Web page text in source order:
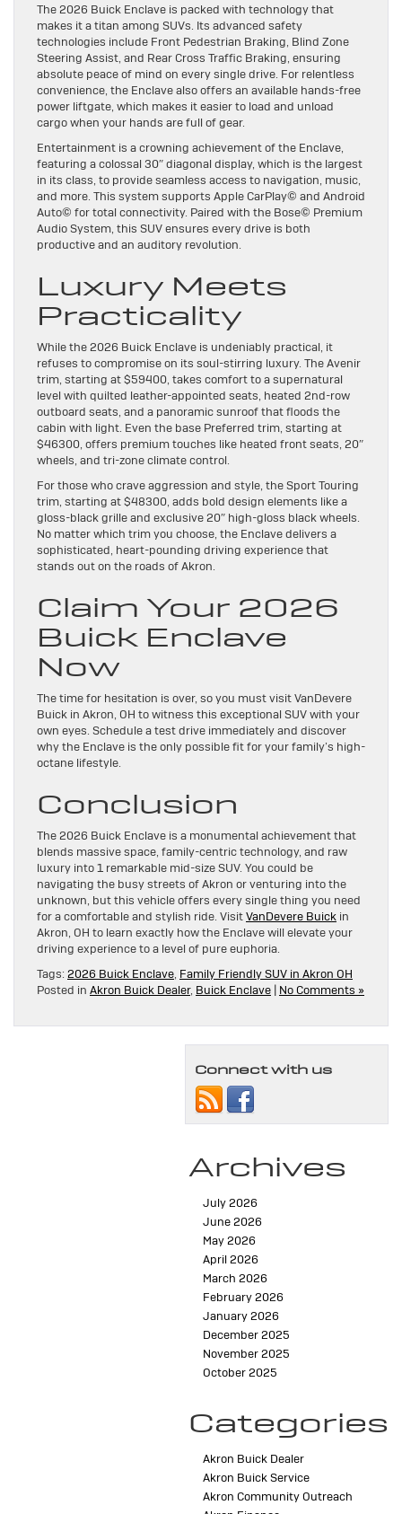
The 2026 Buick Enclave is packed with technology that
makes it a titan among SUVs. Its advanced safety
technologies include Front Pedestrian Braking, Blind Zone
Steering Assist, and Rear Cross Traffic Braking, ensuring
absolute peace of mind on every single drive. For relentless
convenience, the Enclave also offers an available hands-free
power liftgate, which makes it easier to load and unload
cargo when your hands are full of gear.
Entertainment is a crowning achievement of the Enclave,
featuring a colossal 30″ diagonal display, which is the largest
in its class, to provide seamless access to navigation, music,
and more. This system supports Apple CarPlay© and Android
Auto© for total connectivity. Paired with the Bose© Premium
Audio System, this SUV ensures every drive is both
productive and an auditory revolution.
Luxury Meets
Practicality
While the 2026 Buick Enclave is undeniably practical, it
refuses to compromise on its soul-stirring luxury. The Avenir
trim, starting at $59400, takes comfort to a supernatural
level with quilted leather-appointed seats, heated 2nd-row
outboard seats, and a panoramic sunroof that floods the
cabin with light. Even the base Preferred trim, starting at
$46300, offers premium touches like heated front seats, 20″
wheels, and tri-zone climate control.
For those who crave aggression and style, the Sport Touring
trim, starting at $48300, adds bold design elements like a
gloss-black grille and exclusive 20″ high-gloss black wheels.
No matter which trim you choose, the Enclave delivers a
sophisticated, heart-pounding driving experience that
stands out on the roads of Akron.
Claim Your 2026
Buick Enclave
Now
The time for hesitation is over, so you must visit VanDevere
Buick in Akron, OH to witness this exceptional SUV with your
own eyes. Schedule a test drive immediately and discover
why the Enclave is the only possible fit for your family’s high-
octane lifestyle.
Conclusion
The 2026 Buick Enclave is a monumental achievement that
blends massive space, family-centric technology, and raw
luxury into 1 remarkable mid-size SUV. You could be
navigating the busy streets of Akron or venturing into the
unknown, but this vehicle offers every single thing you need
for a comfortable and stylish ride. VisitVanDevere Buick in
Akron, OH to learn exactly how the Enclave will elevate your
driving experience to a level of pure euphoria.
Tags: 2026 Buick Enclave, Family Friendly SUV in Akron OH
Posted in Akron Buick Dealer, Buick Enclave | No Comments »
Connect with us
Archives
July 2026
June 2026
May 2026
April 2026
March 2026
February 2026
January 2026
December 2025
November 2025
October 2025
Categories
Akron Buick Dealer
Akron Buick Service
Akron Community Outreach